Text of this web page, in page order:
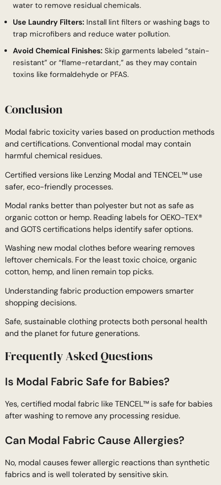
water to remove residual chemicals.
Use Laundry Filters: Install lint filters or washing bags to
trap microfibers and reduce water pollution.
Avoid Chemical Finishes: Skip garments labeled “stain-
resistant” or “flame-retardant,” as they may contain
toxins like formaldehyde or PFAS.
Conclusion
Modal fabric toxicity varies based on production methods
and certifications. Conventional modal may contain
harmful chemical residues.
Certified versions like Lenzing Modal and TENCEL™ use
safer, eco-friendly processes.
Modal ranks better than polyester but not as safe as
organic cotton or hemp. Reading labels for OEKO-TEX®
and GOTS certifications helps identify safer options.
Washing new modal clothes before wearing removes
leftover chemicals. For the least toxic choice, organic
cotton, hemp, and linen remain top picks.
Understanding fabric production empowers smarter
shopping decisions.
Safe, sustainable clothing protects both personal health
and the planet for future generations.
Frequently Asked Questions
Is Modal Fabric Safe for Babies?
Yes, certified modal fabric like TENCEL™ is safe for babies
after washing to remove any processing residue.
Can Modal Fabric Cause Allergies?
No, modal causes fewer allergic reactions than synthetic
fabrics and is well tolerated by sensitive skin.